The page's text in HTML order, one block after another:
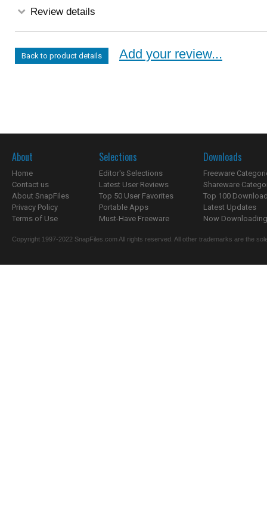
Review details
Back to product details Add your review...
About
Home
Contact us
About SnapFiles
Privacy Policy
Terms of Use
Selections
Editor's Selections
Latest User Reviews
Top 50 User Favorites
Portable Apps
Must-Have Freeware
Downloads
Freeware
Shareware
Top 100
Latest Updates
Now
Copyright 1997-2022 SnapFiles.com All rights reserved. All other trademarks are the